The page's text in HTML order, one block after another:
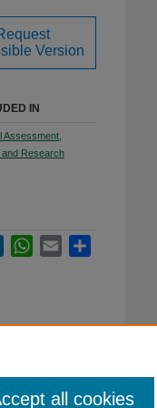
Version
IN
Assessment,
and Research
LinkedInWhatsApp
Email
all cookies